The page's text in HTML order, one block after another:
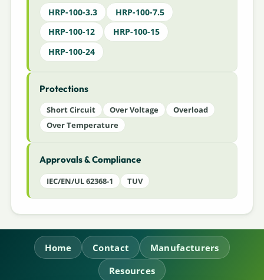
HRP-100-3.3
HRP-100-7.5
HRP-100-12
HRP-100-15
HRP-100-24
Protections
Short Circuit Over Voltage
Overload
Over Temperature
Approvals & Compliance
IEC/EN/UL 62368-1 TUV
Home Contact
Manufacturers
Resources